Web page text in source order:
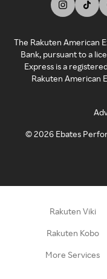
The Rakuten American
Bank, pursuant to a
Express is a
Rakuten American
©2026 Ebates
Rakuten Viki
Rakuten Kobo
More Services